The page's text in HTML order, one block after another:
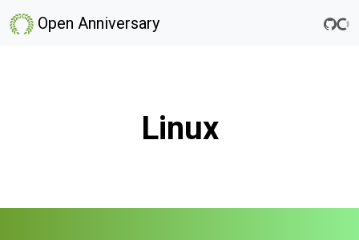
Open Anniversary
Linux